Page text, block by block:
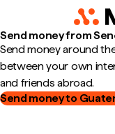
Send money from
Send money around
between your own
and friends abroad.
Send money to